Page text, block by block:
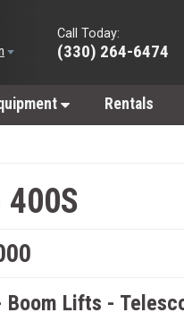
Call Today:
(330) 264-6474
Rentals
400S
Boom Lifts -